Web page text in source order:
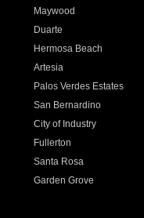
Maywood
Duarte
Hermosa Beach
Artesia
Palos Verdes Estates
San Bernardino
City of Industry
Fullerton
Santa Rosa
Garden Grove